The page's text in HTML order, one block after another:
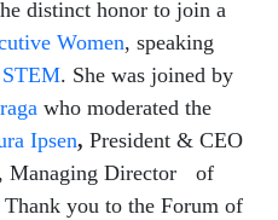
distinct honor to join a
Women, speaking
. She was joined by
who moderated the
Ipsen, President & CEO
Managing Director of
Thank you to the Forum of